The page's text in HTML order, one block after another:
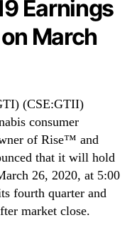
r
i
e
c
.
(
G
T
I
)
(
Earnings
March
(CSE:GTII)
consumer
of Rise™ and
that it will hold
26, 2020, at 5:00
fourth quarter and
market close.